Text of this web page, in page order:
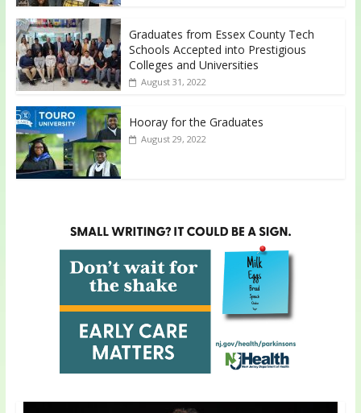
Graduates from Essex County Tech
Schools Accepted into Prestigious
Colleges and Universities
August 31, 2022
Hooray for the Graduates
August 29, 2022